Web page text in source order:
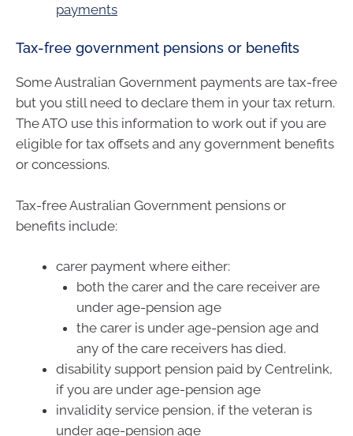
payments
Tax-free government pensions or benefits
Some Australian Government payments are tax-free
but you still need to declare them in your tax return.
The ATO use this information to work out if you are
eligible for tax offsets and any government benefits
or concessions.
Tax-free Australian Government pensions or
benefits include:
carer payment where either:
both the carer and the care receiver are
under age-pension age
the carer is under age-pension age and
any of the care receivers has died.
disability support pension paid by Centrelink,
if you are under age-pension age
invalidity service pension, if the veteran is
under age-pension age